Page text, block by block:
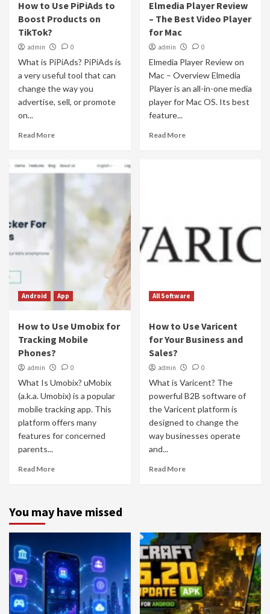
How to Use PiPiAds to
Boost Products on
TikTok?
admin 0
What is PiPiAds? PiPiAds is
a very useful tool that can
change the way you
advertise, sell, or promote
on...
Read More
Elmedia Player Review
– The Best Video Player
for Mac
admin 0
Elmedia Player Review on
Mac – Overview Elmedia
Player is an all-in-one media
player for Mac OS. Its best
feature...
Read More
Android App
How to Use Umobix for
Tracking Mobile
Phones?
admin 0
What Is Umobix? uMobix
(a.k.a. Umobix) is a popular
mobile tracking app. This
platform offers many
features for concerned
parents...
Read More
All Software
How to Use Varicent
for Your Business and
Sales?
admin 0
What is Varicent? The
powerful B2B software of
the Varicent platform is
designed to change the
way businesses operate
and...
Read More
You may have missed